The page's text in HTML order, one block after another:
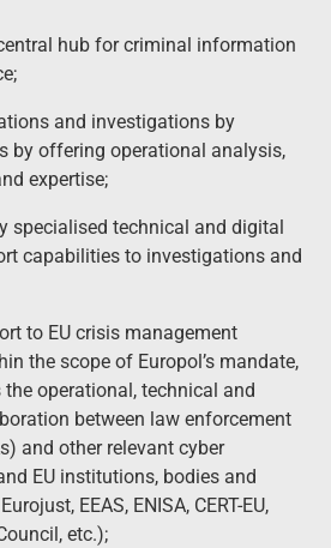
hub for criminal information
and investigations by
by offering operational analysis,
expertise;
specialised technical and digital
capabilities to investigations and
to EU crisis management
the scope of Europol’s mandate,
operational, technical and
between law enforcement
and other relevant cyber
EU institutions, bodies and
EEAS, ENISA, CERT-EU,
etc.);